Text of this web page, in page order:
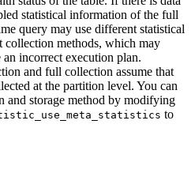
statistical information of the full
query may use different statistical
methods, which may
an incorrect execution plan.
and full collection assume that
at the partition level. You can
and storage method by modifying
to